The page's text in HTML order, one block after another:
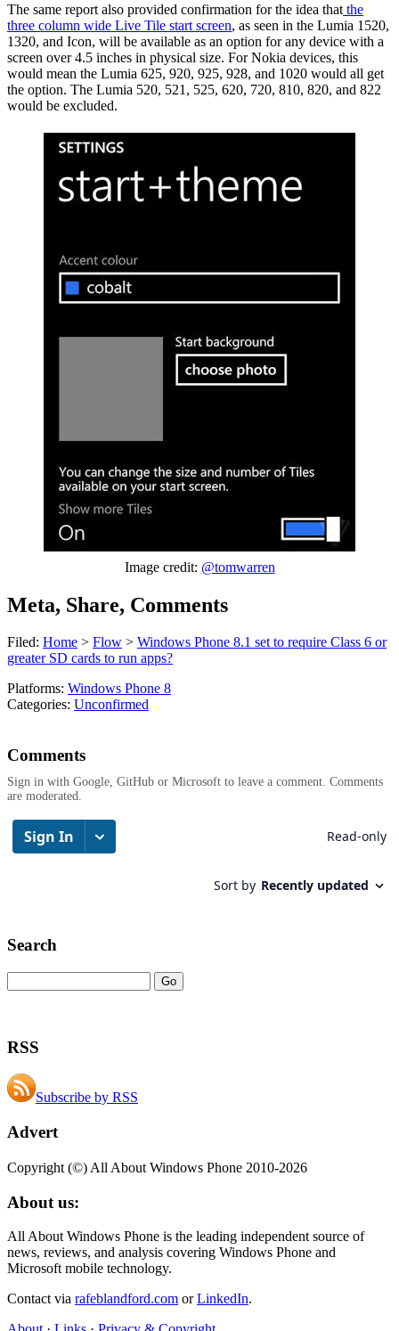
The same report also provided confirmation for the idea that the
three column wide Live Tile start screen, as seen in the Lumia 1520,
1320, and Icon, will be available as an option for any device with a
screen over 4.5 inches in physical size. For Nokia devices, this
would mean the Lumia 625, 920, 925, 928, and 1020 would all get
the option. The Lumia 520, 521, 525, 620, 720, 810, 820, and 822
would be excluded.
Image credit: @tomwarren
Meta, Share, Comments
Filed: Home > Flow > Windows Phone 8.1 set to require Class 6 or
greater SD cards to run apps?
Platforms: Windows Phone 8
Categories: Unconfirmed
Comments
Sign in with Google, GitHub or Microsoft to leave a comment. Comments
are moderated.
Search
RSS
Subscribe by RSS
Advert
Copyright (©) All About Windows Phone 2010-2026
About us:
All About Windows Phone is the leading independent source of
news, reviews, and analysis covering Windows Phone and
Microsoft mobile technology.
Contact via rafeblandford.com orLinkedIn.